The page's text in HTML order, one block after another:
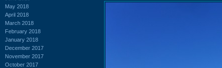
May 2018
April 2018
March 2018
February 2018
January 2018
December 2017
November 2017
October 2017